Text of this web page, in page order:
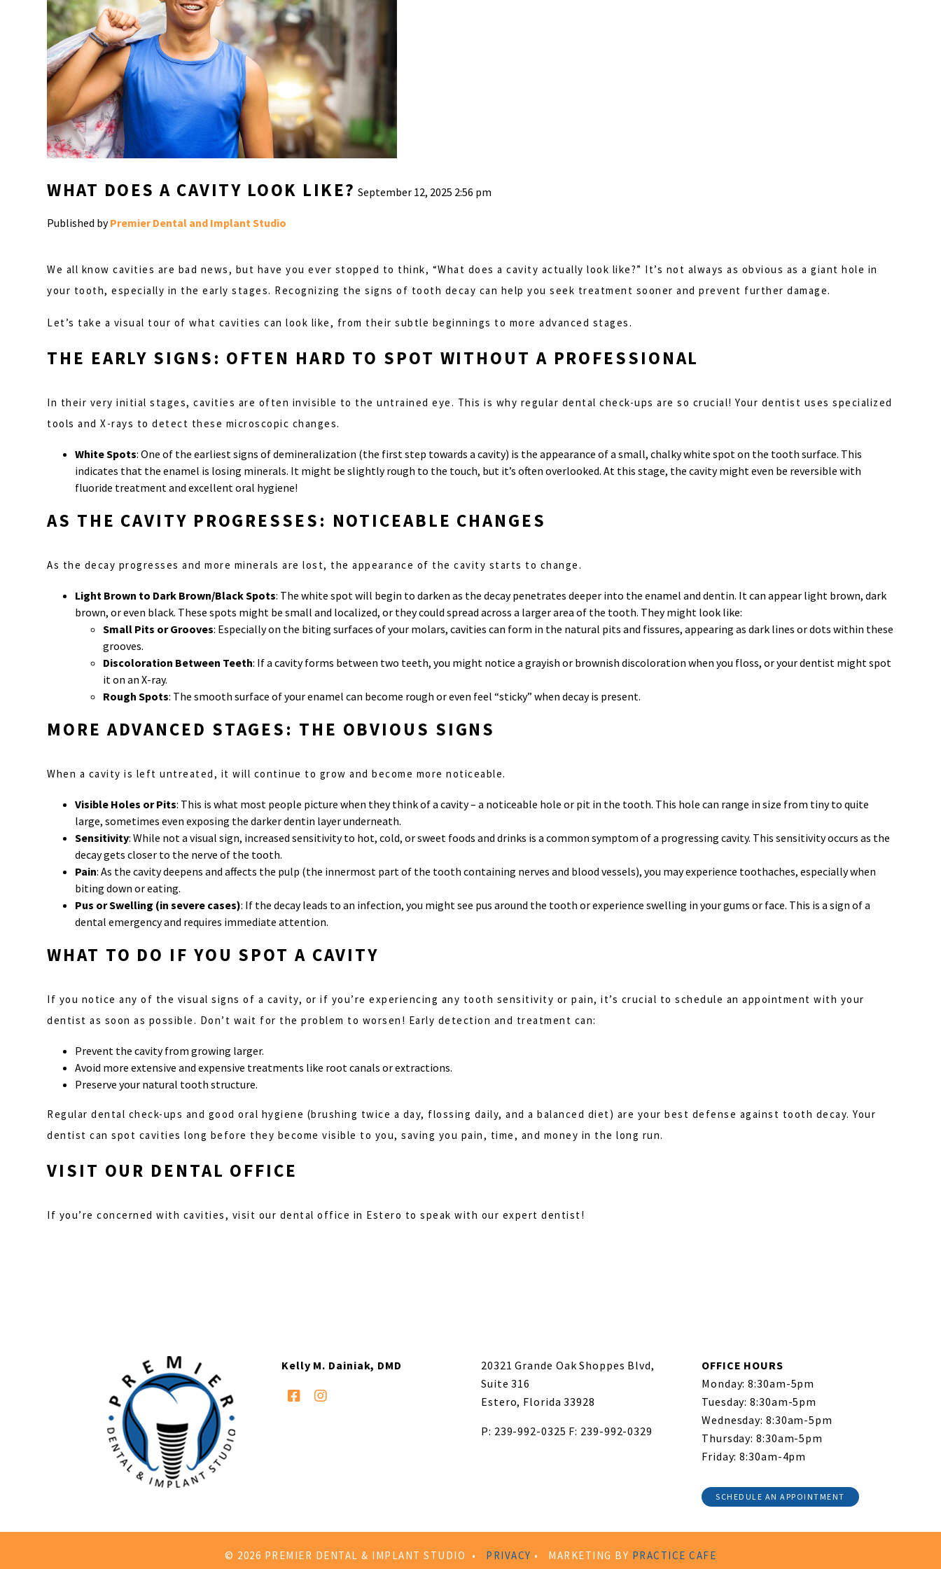
WHAT DOES A CAVITY LOOK LIKE? September 12, 2025 2:56 pm
Published byPremier Dental and Implant Studio
We all know cavities are bad news, but have you ever stopped to think, “What does a cavity actually look like?” It’s not always as obvious as a giant hole in
your tooth, especially in the early stages. Recognizing the signs of tooth decay can help you seek treatment sooner and prevent further damage.
Let’s take a visual tour of what cavities can look like, from their subtle beginnings to more advanced stages.
THE EARLY SIGNS: OFTEN HARD TO SPOT WITHOUT A PROFESSIONAL
In their very initial stages, cavities are often invisible to the untrained eye. This is why regular dental check-ups are so crucial! Your dentist uses specialized
tools and X-rays to detect these microscopic changes.
White Spots: One of the earliest signs of demineralization (the first step towards a cavity) is the appearance of a small, chalky white spot on the tooth surface. This
indicates that the enamel is losing minerals. It might be slightly rough to the touch, but it’s often overlooked. At this stage, the cavity might even be reversible with
fluoride treatment and excellent oral hygiene!
AS THE CAVITY PROGRESSES: NOTICEABLE CHANGES
As the decay progresses and more minerals are lost, the appearance of the cavity starts to change.
Light Brown to Dark Brown/Black Spots: The white spot will begin to darken as the decay penetrates deeper into the enamel and dentin. It can appear light brown, dark
brown, or even black. These spots might be small and localized, or they could spread across a larger area of the tooth. They might look like:
Small Pits or Grooves: Especially on the biting surfaces of your molars, cavities can form in the natural pits and fissures, appearing as dark lines or dots within these
grooves.
Discoloration Between Teeth: If a cavity forms between two teeth, you might notice a grayish or brownish discoloration when you floss, or your dentist might spot
it on an X-ray.
Rough Spots: The smooth surface of your enamel can become rough or even feel “sticky” when decay is present.
MORE ADVANCED STAGES: THE OBVIOUS SIGNS
When a cavity is left untreated, it will continue to grow and become more noticeable.
Visible Holes or Pits: This is what most people picture when they think of a cavity – a noticeable hole or pit in the tooth. This hole can range in size from tiny to quite
large, sometimes even exposing the darker dentin layer underneath.
Sensitivity: While not a visual sign, increased sensitivity to hot, cold, or sweet foods and drinks is a common symptom of a progressing cavity. This sensitivity occurs as the
decay gets closer to the nerve of the tooth.
Pain: As the cavity deepens and affects the pulp (the innermost part of the tooth containing nerves and blood vessels), you may experience toothaches, especially when
biting down or eating.
Pus or Swelling (in severe cases): If the decay leads to an infection, you might see pus around the tooth or experience swelling in your gums or face. This is a sign of a
dental emergency and requires immediate attention.
WHAT TO DO IF YOU SPOT A CAVITY
If you notice any of the visual signs of a cavity, or if you’re experiencing any tooth sensitivity or pain, it’s crucial to schedule an appointment with your
dentist as soon as possible. Don’t wait for the problem to worsen! Early detection and treatment can:
Prevent the cavity from growing larger.
Avoid more extensive and expensive treatments like root canals or extractions.
Preserve your natural tooth structure.
Regular dental check-ups and good oral hygiene (brushing twice a day, flossing daily, and a balanced diet) are your best defense against tooth decay. Your
dentist can spot cavities long before they become visible to you, saving you pain, time, and money in the long run.
VISIT OUR DENTAL OFFICE
If you’re concerned with cavities, visit our dental office in Estero to speak with our expert dentist!
Kelly M. Dainiak, DMD
20321 Grande Oak Shoppes Blvd,
Suite 316
Estero, Florida 33928
P: 239-992-0325 F: 239-992-0329
OFFICE HOURS
Monday: 8:30am-5pm
Tuesday: 8:30am-5pm
Wednesday: 8:30am-5pm
Thursday: 8:30am-5pm
Friday: 8:30am-4pm
SCHEDULE AN APPOINTMENT
© 2026 PREMIER DENTAL & IMPLANT STUDIO • PRIVACY • MARKETING BY PRACTICE CAFE